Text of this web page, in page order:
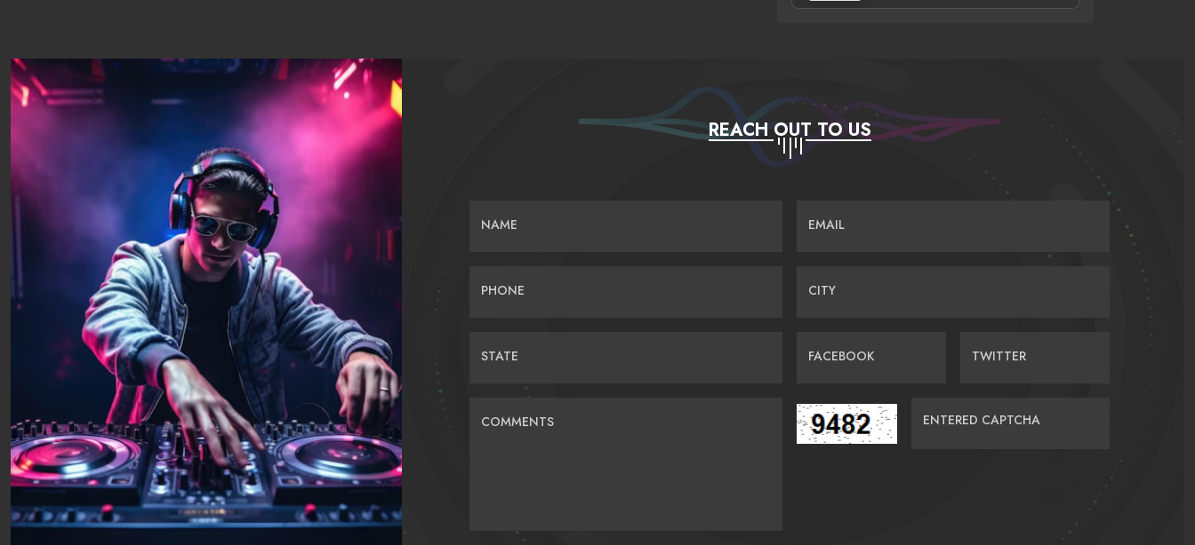
REACH OUT TO US
NAME EMAIL
PHONE CITY
STATE FACEBOOK TWITTER
COMMENTS ENTERED CAPTCHA